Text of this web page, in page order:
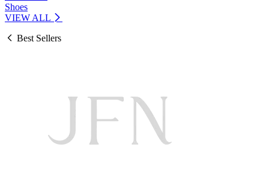
Shoes
VIEW ALL
Best Sellers